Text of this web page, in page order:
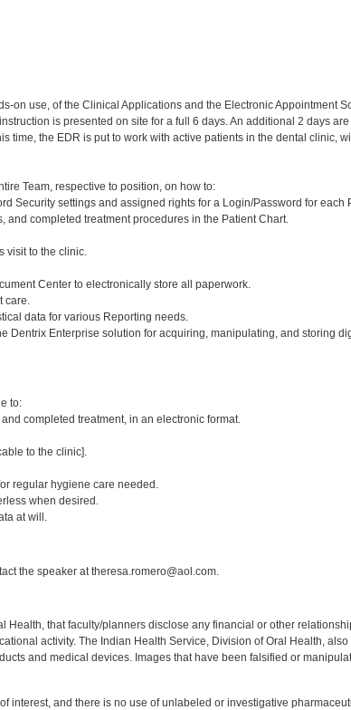
on use, of the Clinical Applications and the Electronic Appointment
is presented on site for a full 6 days. An additional 2 days
time, the EDR is put to work with active patients in the dental clinic,
Team, respective to position, on how to:
Security settings and assigned rights for a Login/Password for each
completed treatment procedures in the Patient Chart.
visit to the clinic.
Center to electronically store all paperwork.
care.
data for various Reporting needs.
Dentrix Enterprise solution for acquiring, manipulating, and storing
to:
completed treatment, in an electronic format.
to the clinic].
regular hygiene care needed.
when desired.
at will.
the speaker at theresa.romero@aol.com.
Health, that faculty/planners disclose any financial or other
activity. The Indian Health Service, Division of Oral Health,
and medical devices. Images that have been falsified or
interest, and there is no use of unlabeled or investigative